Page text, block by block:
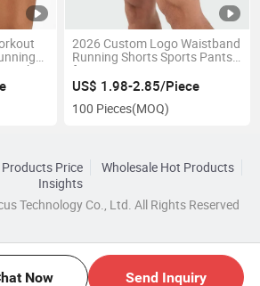
Now Send Inquiry
2026 Custom Logo Waistband
Running Shorts Sports Pants
for Men'g Gym
US$ 1.98-2.85/Piece
100 Pieces(MOQ)
Price
Wholesale Hot Products
Insights
Technology Co., Ltd. All Rights Reserved